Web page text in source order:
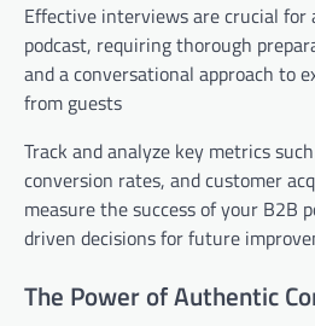
Effective interviews are crucial for
podcast, requiring thorough
and a conversational approach to
from guests
Track and analyze key metrics
conversion rates, and customer
measure the success of your B2B
driven decisions for future
The Power of Authentic